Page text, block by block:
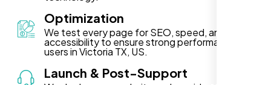
Optimization
We test every page for SEO, speed, and
accessibility to ensure strong performance for
users in Victoria TX, US.
Launch & Post-Support